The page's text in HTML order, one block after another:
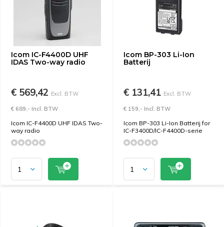
Icom IC-F4400D UHF
IDAS Two-way radio
€ 569,42 Excl. BTW
€ 689,- Incl. BTW
Icom IC-F4400D UHF IDAS Two-
way radio
Icom BP-303 Li-Ion
Batterij
€ 131,41 Excl. BTW
€ 159,- Incl. BTW
Icom BP-303 Li-Ion Batterij for
IC-F3400D/IC-F4400D-serie